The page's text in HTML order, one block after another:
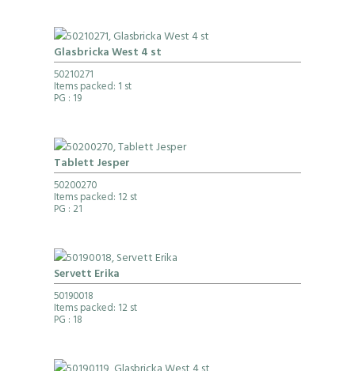
Glasbricka West 4 st
50210271
Items packed: 1 st
PG : 19
Tablett Jesper
50200270
Items packed: 12 st
PG : 21
Servett Erika
50190018
Items packed: 12 st
PG : 18